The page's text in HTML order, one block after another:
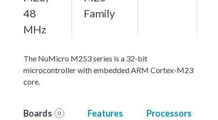
48
MHz
Family
The NuMicro M253 series is a 32-bit
microcontroller with embedded ARM Cortex-M23
core.
Boards 0 Features Processors